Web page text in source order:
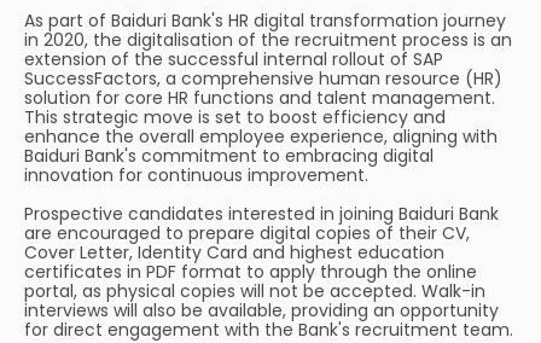
As part of Baiduri Bank's HR digital transformation journey
in 2020, the digitalisation of the recruitment process is an
extension of the successful internal rollout of SAP
SuccessFactors, a comprehensive human resource (HR)
solution for core HR functions and talent management.
This strategic move is set to boost efficiency and
enhance the overall employee experience, aligning with
Baiduri Bank's commitment to embracing digital
innovation for continuous improvement.
Prospective candidates interested in joining Baiduri Bank
are encouraged to prepare digital copies of their CV,
Cover Letter, Identity Card and highest education
certificates in PDF format to apply through the online
portal, as physical copies will not be accepted. Walk-in
interviews will also be available, providing an opportunity
for direct engagement with the Bank's recruitment team.